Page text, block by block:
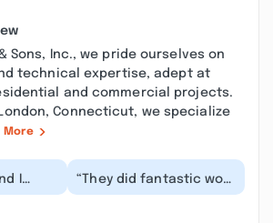
Sons, Inc., we pride ourselves on
technical expertise, adept at
and commercial projects.
Connecticut, we specialize
More
I
you
“They did fantastic work
fixing a mistake made